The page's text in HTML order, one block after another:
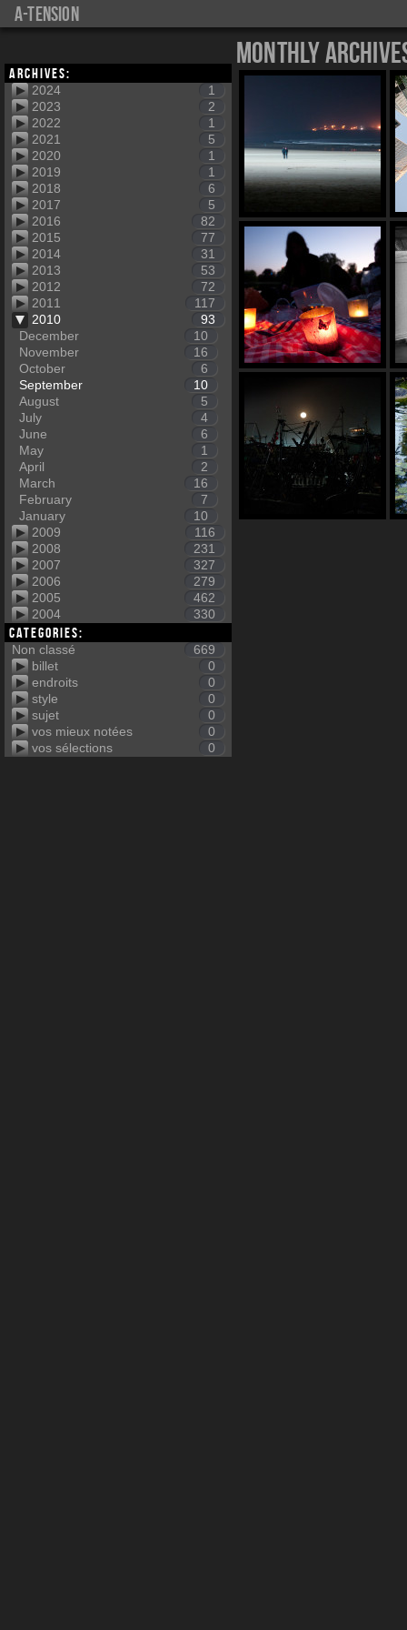
a-tension
Archives:
2024
1
2023
2
2022
1
2021
5
2020
1
2019
1
2018
6
2017
5
2016
82
2015
77
2014
31
2013
53
2012
72
2011
117
2010
93
December
10
November
16
October
6
September
10
August
5
July
4
June
6
May
1
April
2
March
16
February
7
January
10
2009
116
2008
231
2007
327
2006
279
2005
462
2004
330
Categories:
Non classé
669
billet
0
endroits
0
style
0
sujet
0
vos mieux notées
0
vos sélections
0
Monthly